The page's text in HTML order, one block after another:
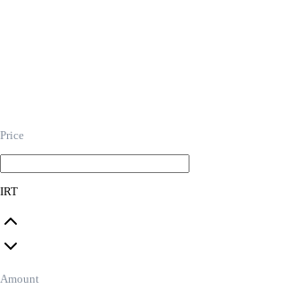
Price
IRT
Amount